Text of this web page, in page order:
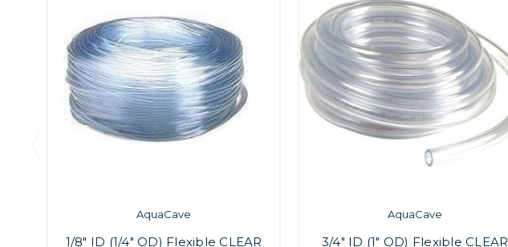
AquaCave
1/8" ID (1/4" OD) Flexible CLEAR
AquaCave
3/4" ID (1" OD) Flexible CLEAR